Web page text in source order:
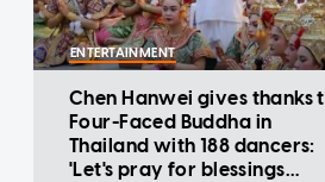
ENTERTAINMENT
Chen Hanwei gives thanks
Four-Faced Buddha in
Thailand with 188 dancers:
'Let's pray for blessings